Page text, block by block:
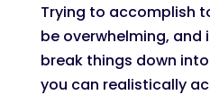
Trying to accomplish
be overwhelming,
break things down
you can realistically